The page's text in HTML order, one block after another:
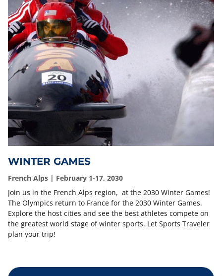
WINTER GAMES
French Alps | February 1-17, 2030
Join us in the French Alps region, at the 2030 Winter Games!
The Olympics return to France for the 2030 Winter Games.
Explore the host cities and see the best athletes compete on
the greatest world stage of winter sports. Let Sports Traveler
plan your trip!